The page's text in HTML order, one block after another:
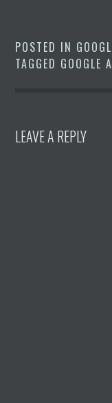
POSTED IN
TAGGED GOOGLE
LEAVE A REPLY